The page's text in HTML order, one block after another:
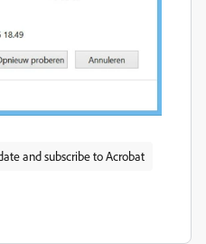
and subscribe to Acrobat